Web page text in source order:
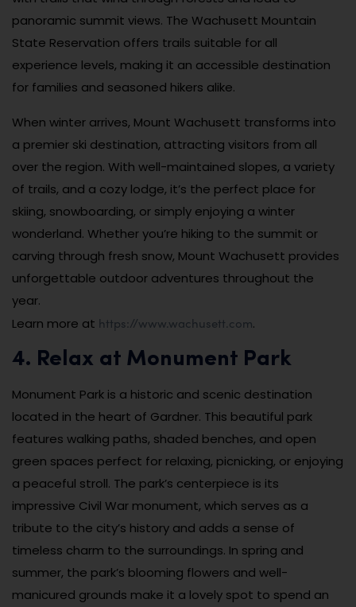
panoramic summit views. The Wachusett Mountain
State Reservation offers trails suitable for all
experience levels, making it an accessible destination
for families and seasoned hikers alike.
When winter arrives, Mount Wachusett transforms into
a premier ski destination, attracting visitors from all
over the region. With well-maintained slopes, a variety
of trails, and a cozy lodge, it’s the perfect place for
skiing, snowboarding, or simply enjoying a winter
wonderland. Whether you’re hiking to the summit or
carving through fresh snow, Mount Wachusett provides
unforgettable outdoor adventures throughout the
year.
Learn more at https://www.wachusett.com.
4. Relax at Monument Park
Monument Park is a historic and scenic destination
located in the heart of Gardner. This beautiful park
features walking paths, shaded benches, and open
green spaces perfect for relaxing, picnicking, or enjoying
a peaceful stroll. The park’s centerpiece is its
impressive Civil War monument, which serves as a
tribute to the city’s history and adds a sense of
timeless charm to the surroundings. In spring and
summer, the park’s blooming flowers and well-
manicured grounds make it a lovely spot to spend an